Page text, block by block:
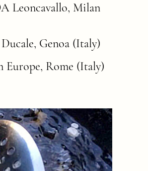
Leoncavallo, Milan
Genoa (Italy)
Europe, Rome (Italy)